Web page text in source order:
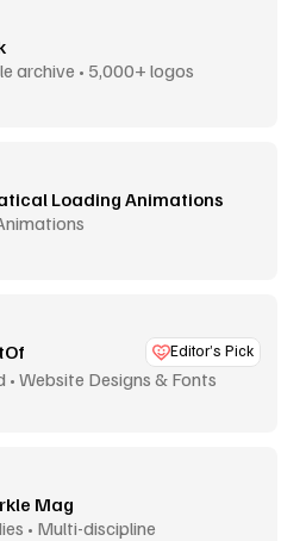
archive • 5,000+ logos
Loading Animations
Editor’s Pick
• Website Designs & Fonts
Mag
• Multi-discipline